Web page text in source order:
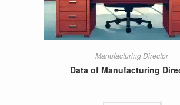
Manufacturing Director
Data of Manufacturing